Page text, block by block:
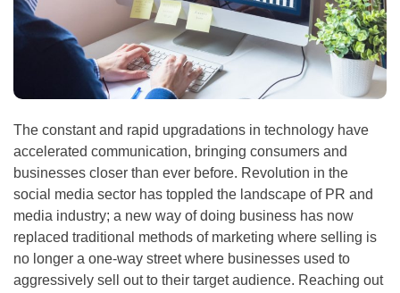
The constant and rapid upgradations in technology have
accelerated communication, bringing consumers and
businesses closer than ever before. Revolution in the
social media sector has toppled the landscape of PR and
media industry; a new way of doing business has now
replaced traditional methods of marketing where selling is
no longer a one-way street where businesses used to
aggressively sell out to their target audience. Reaching out